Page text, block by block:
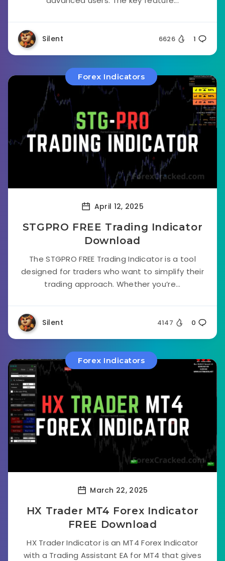
Silent 6626 1
Forex Indicators
April 12, 2025
STGPRO FREE Trading Indicator
Download
The STGPRO FREE Trading Indicator is a tool
designed for traders who want to simplify their
trading approach. Whether you’re...
Silent 4147 0
Forex Indicators
March 22, 2025
HX Trader MT4 Forex Indicator
FREE Download
HX Trader Indicator is an MT4 Forex Indicator
with a Trading Assistant EA for MT4 that gives